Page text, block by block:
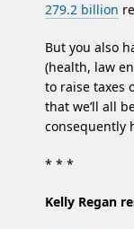
279.2 billion
But you also
(health, law
to raise taxes
that we’ll all
consequently
* * *
Kelly Regan